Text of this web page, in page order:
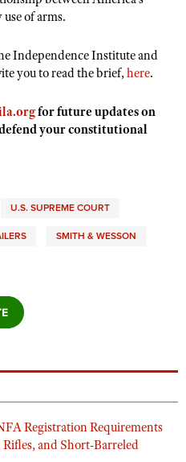
Shooting Clinics
of arms.
Independence Institute and
you to read the brief,here.
for future updates on
your constitutional
U.S. SUPREME COURT
SMITH & WESSON